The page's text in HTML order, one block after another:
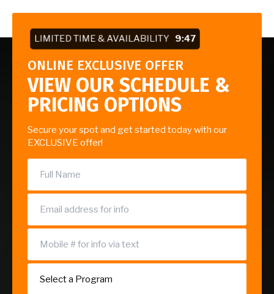
LIMITED TIME & AVAILABILITY 9:47
ONLINE EXCLUSIVE OFFER
VIEW OUR SCHEDULE &
PRICING OPTIONS
Secure your spot and get started today with our
EXCLUSIVE offer!